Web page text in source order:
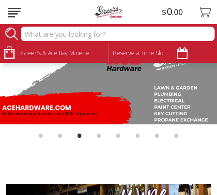
Greer's & Ace Bay Minette Reserve a Time Slot
$0 00
• • • • • • • •